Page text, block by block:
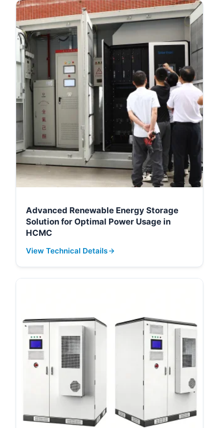
Advanced Renewable Energy Storage
Solution for Optimal Power Usage in
HCMC
View Technical Details